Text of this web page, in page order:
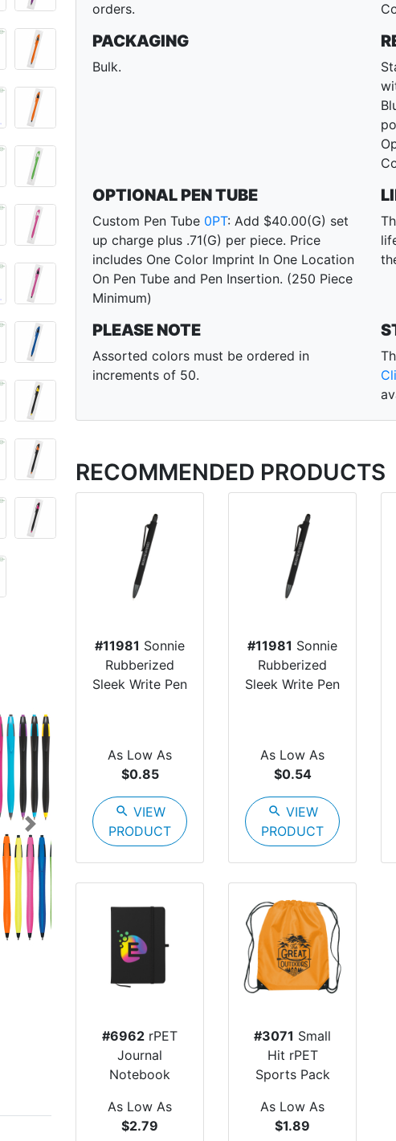
Next
orders.
PACKAGING
Bulk.
OPTIONAL PEN TUBE
Custom Pen Tube 0PT: Add $40.00(G) set
up charge plus .71(G) per piece. Price
includes One Color Imprint In One Location
On Pen Tube and Pen Insertion. (250 Piece
Minimum)
PLEASE NOTE
Assorted colors must be ordered in
increments of 50.
RECOMMENDED PRODUCTS
#11981 Sonnie
Rubberized
Sleek Write Pen
As Low As
$0.85
search VIEW
PRODUCT
#11981 Sonnie
Rubberized
Sleek Write Pen
As Low As
$0.54
search VIEW
PRODUCT
#6962 rPET
Journal
Notebook
As Low As
$2.79
#3071 Small
Hit rPET
Sports Pack
As Low As
$1.89